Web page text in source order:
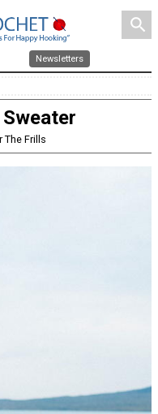
search
Newsletters
The Frills